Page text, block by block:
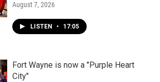
August 7, 2026
LISTEN • 17:05
Fort Wayne is now a "Purple Heart
City"